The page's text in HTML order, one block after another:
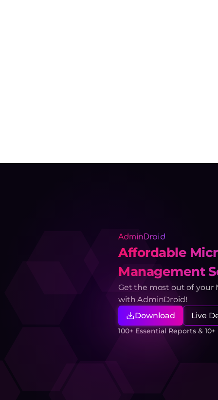
AdminDroid
Affordable
Management
Get the most out of your
with AdminDroid!
Download
Live
100+ Essential Reports &